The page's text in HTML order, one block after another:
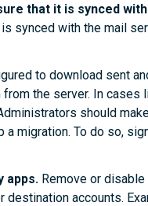
that it is synced
synced with the mail
to download sent
the server. In
should
migration. To do so,
apps. Remove or
destination accounts.